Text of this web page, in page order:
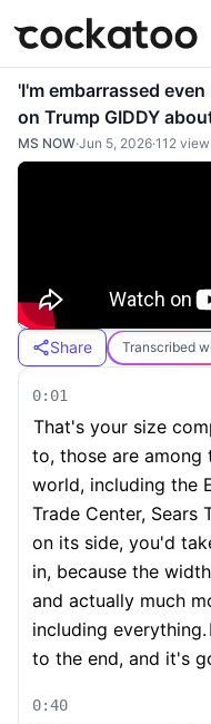
Cockatoo
'I'm embarrassed
on Trump GIDDY
MS NOW·Jun 5, 2026·112
Share Transcribed
0:01
That's your size
to, those are among
world, including the
Trade Center, Sears
on its side, you'd
in, because the
and actually much
including everything.
to the end, and it's
0:40